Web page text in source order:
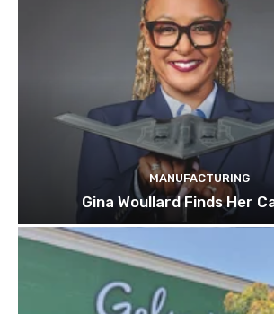
MANUFACTURING
Gina Woullard Finds Her